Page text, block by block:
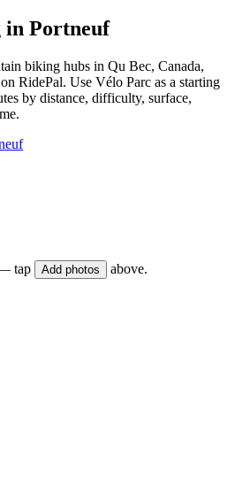
in Portneuf
biking hubs in Qu Bec, Canada,
RidePal. Use Vélo Parc as a starting
by distance, difficulty, surface,
tap Add photos above.